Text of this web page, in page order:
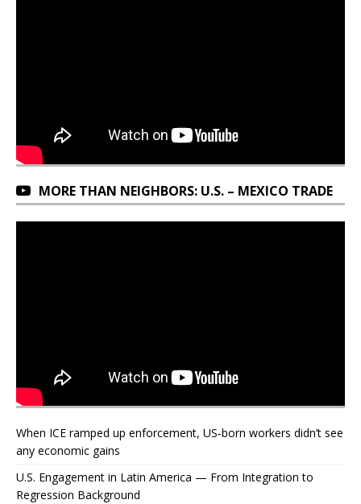
MORE THAN NEIGHBORS: U.S. – MEXICO TRADE
When ICE ramped up enforcement, US‑born workers didn’t see
any economic gains
U.S. Engagement in Latin America — From Integration to
Regression Background